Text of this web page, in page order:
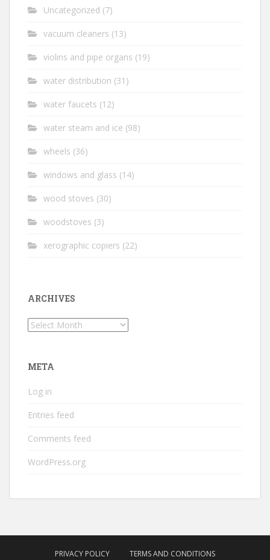
Uncategorized (7)
vacuum cleaners (13)
violins and pipe organs (19)
water distribution (31)
water faucets (12)
water steam and ice (98)
wheels (36)
windows and glass (14)
wood stoves (30)
woodstoves (3)
xerographic copiers (22)
ARCHIVES
Archives
META
Log in
Entries feed
Comments feed
WordPress.org
PRIVACY POLICY TERMS AND CONDITIONS